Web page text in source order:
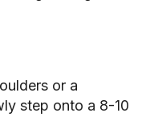
or a
step onto a 8-10